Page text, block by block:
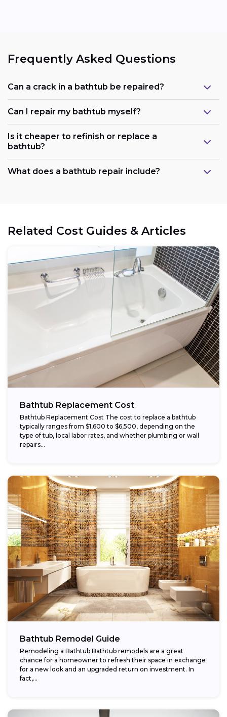
Frequently Asked Questions
Can a crack in a bathtub be repaired?
Can I repair my bathtub myself?
Is it cheaper to refinish or replace a
bathtub?
What does a bathtub repair include?
Related Cost Guides & Articles
Bathtub Replacement Cost
Bathtub Replacement Cost The cost to replace a bathtub
typically ranges from $1,600 to $6,500, depending on the
type of tub, local labor rates, and whether plumbing or wall
repairs...
Bathtub Remodel Guide
Remodeling a Bathtub Bathtub remodels are a great
chance for a homeowner to refresh their space in exchange
for a new look and an upgraded return on investment. In
fact,...